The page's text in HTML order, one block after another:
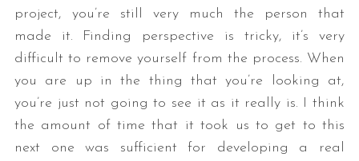
project, you’re still very much the person that
made it. Finding perspective is tricky, it’s very
difficult to remove yourself from the process. When
you are up in the thing that you’re looking at,
you’re just not going to see it as it really is. I think
the amount of time that it took us to get to this
next one was sufficient for developing a real